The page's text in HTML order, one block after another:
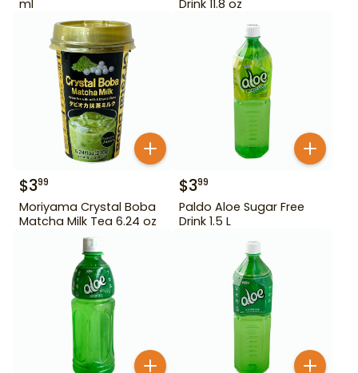
ml
Drink 11.8 oz
$399
Moriyama Crystal Boba
Matcha Milk Tea 6.24 oz
$399
Paldo Aloe Sugar Free
Drink 1.5 L